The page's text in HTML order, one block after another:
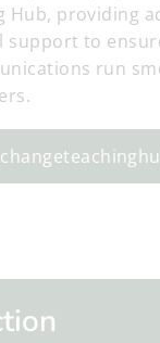
Hub, providing
support to
run